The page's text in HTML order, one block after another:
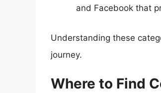
and Facebook that
Understanding these
journey.
Where to Find